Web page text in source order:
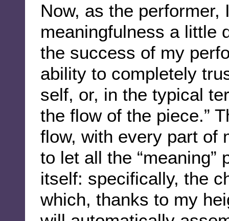
Now, as the performer,
meaningfulness a little
the success of my
ability to completely
self, or, in the typical
the flow of the piece.”
flow, with every part of
to let all the
itself: specifically, the
which, thanks to my